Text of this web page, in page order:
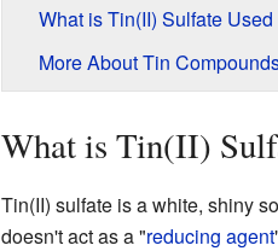
What is Tin(II) Sulfate Used
More About Tin
What is Tin(II)
Tin(II) sulfate is a white, shiny
doesn't act as a "reducing agent